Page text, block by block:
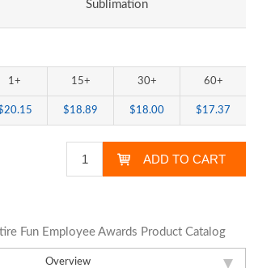
Overview
Sublimation
1+ 15+ 30+ 60+
$18.89 $18.00 $17.37
Fun Employee Awards Product Catalog